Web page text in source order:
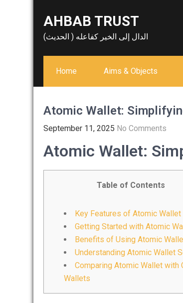
AHBAB TRUST
الدال إلى الخير كفاعله ( الحديث)
Home Aims & Objects
Atomic Wallet:
September 11, 2025 No Comments
Atomic Wallet:
Table of Contents
Key Features of Atomic Wallet
Getting Started with Atomic
Benefits of Using Atomic
Understanding Atomic Wallet
Comparing Atomic Wallet with
Wallets